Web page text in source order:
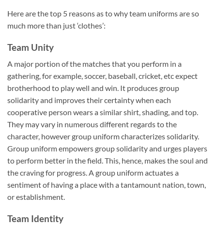
Here are the top 5 reasons as to why team uniforms are so
much more than just ‘clothes’:
Team Unity
A major portion of the matches that you perform in a
gathering, for example, soccer, baseball, cricket, etc expect
brotherhood to play well and win. It produces group
solidarity and improves their certainty when each
cooperative person wears a similar shirt, shading, and top.
They may vary in numerous different regards to the
character, however group uniform characterizes solidarity.
Group uniform empowers group solidarity and urges players
to perform better in the field. This, hence, makes the soul and
the craving for progress. A group uniform actuates a
sentiment of having a place with a tantamount nation, town,
or establishment.
Team Identity